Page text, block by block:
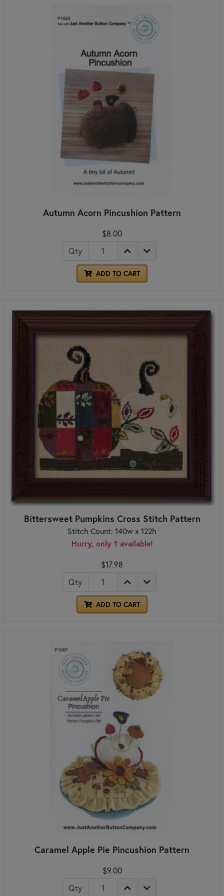
Autumn Acorn Pincushion Pattern
$8.00
Qty
ADD TO CART
Bittersweet Pumpkins Cross Stitch Pattern
Stitch Count: 140w x 122h
Hurry, only 1 available!
$17.98
Qty
ADD TO CART
Caramel Apple Pie Pincushion Pattern
$9.00
Qty